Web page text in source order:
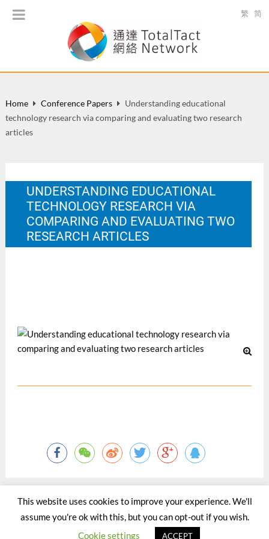
繁 简
Home Conference Papers
Understanding educational
technology research via comparing and evaluating two research
articles
UNDERSTANDING EDUCATIONAL
TECHNOLOGY RESEARCH VIA
COMPARING AND EVALUATING TWO
RESEARCH ARTICLES
©2015 - 2020 by Totaltact Network All Rights Reserved.
This website uses cookies to improve your experience. We'll
assume you're ok with this, but you can opt-out if you wish.
Cookie settings
ACCEPT